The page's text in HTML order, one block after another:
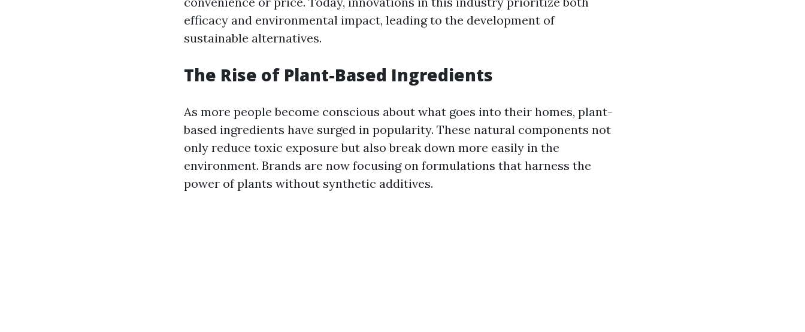
efficacy and environmental impact, leading to the development of
sustainable alternatives.
The Rise of Plant-Based Ingredients
As more people become conscious about what goes into their homes, plant-
based ingredients have surged in popularity. These natural components not
only reduce toxic exposure but also break down more easily in the
environment. Brands are now focusing on formulations that harness the
power of plants without synthetic additives.